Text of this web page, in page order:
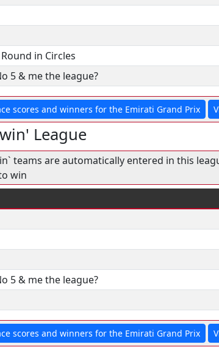
in Circles
5 & me the league?
scores and winners for the Emirati Grand Prix
League
teams are automatically entered in this
win
5 & me the league?
scores and winners for the Emirati Grand Prix